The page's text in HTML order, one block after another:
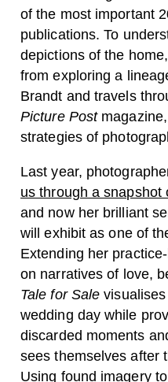
of the most important
publications. To
depictions of the
from exploring a
Brandt and travels
Picture Postmagazine,
strategies of
Last year,
us through a snapshot
and now her brilliant
will exhibit as one of
Extending her
on narratives of love,
Tale for Sale
wedding day while
discarded moments
sees themselves after
Using found imagery